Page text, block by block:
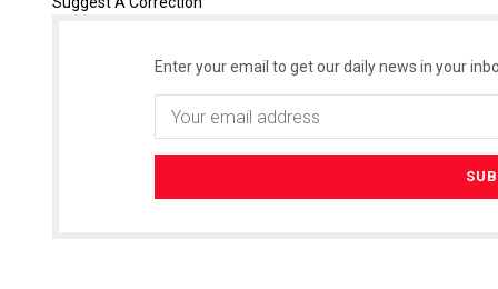
Enter your email to get our daily news in your